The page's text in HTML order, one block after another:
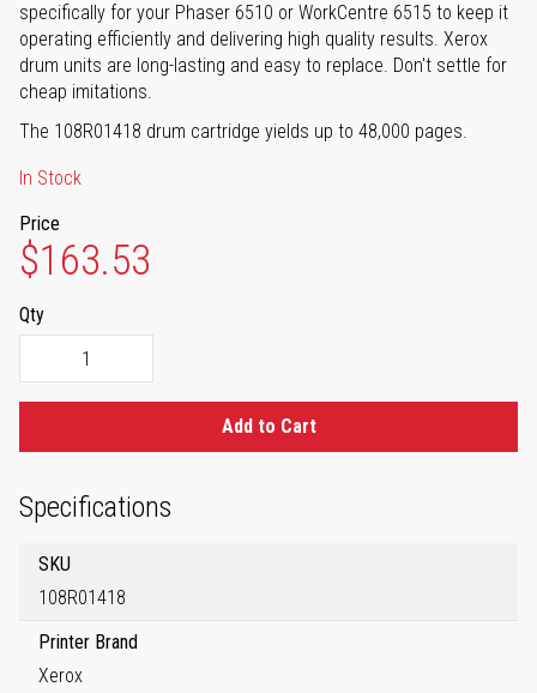
specifically for your Phaser 6510 or WorkCentre 6515 to keep it
operating efficiently and delivering high quality results. Xerox
drum units are long-lasting and easy to replace. Don't settle for
cheap imitations.
The 108R01418 drum cartridge yields up to 48,000 pages.
In Stock
Price
$163.53
Qty
Add to Cart
Specifications
SKU
108R01418
Printer Brand
Xerox